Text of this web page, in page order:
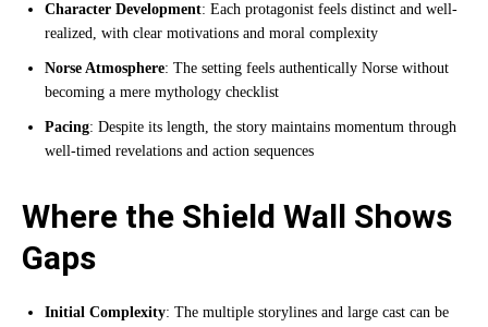
Character Development: Each protagonist feels distinct and well-
realized, with clear motivations and moral complexity
Norse Atmosphere: The setting feels authentically Norse without
becoming a mere mythology checklist
Pacing: Despite its length, the story maintains momentum through
well-timed revelations and action sequences
Where the Shield Wall Shows
Gaps
Initial Complexity: The multiple storylines and large cast can be